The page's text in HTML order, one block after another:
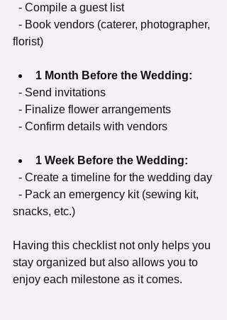
  - Compile a guest list
florist)
1 Month Before the Wedding:
  - Send invitations
  - Finalize flower arrangements
  - Confirm details with vendors
1 Week Before the Wedding:
  - Create a timeline for the wedding day
snacks, etc.)
Having this checklist not only helps you
stay organized but also allows you to
enjoy each milestone as it comes.